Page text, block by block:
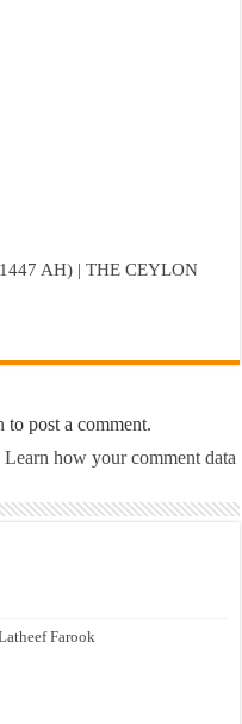
AH) | THE CEYLON
to post a comment.
Learn how your comment data
Farook